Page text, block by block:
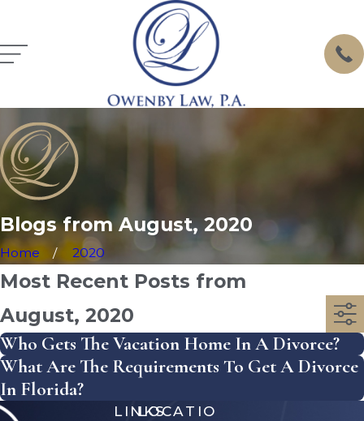
Blogs from August, 2020
Home 2020
Most Recent Posts from
August, 2020
Who Gets The Vacation Home In A Divorce?
What Are The Requirements To Get A Divorce
In Florida?
LINKS
LOCATIO